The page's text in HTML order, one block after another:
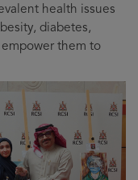
health issues
diabetes,
them to